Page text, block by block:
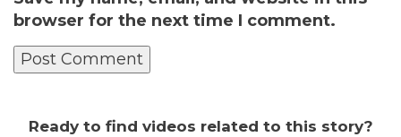
browser for the next time I comment.
Ready to find videos related to this story?